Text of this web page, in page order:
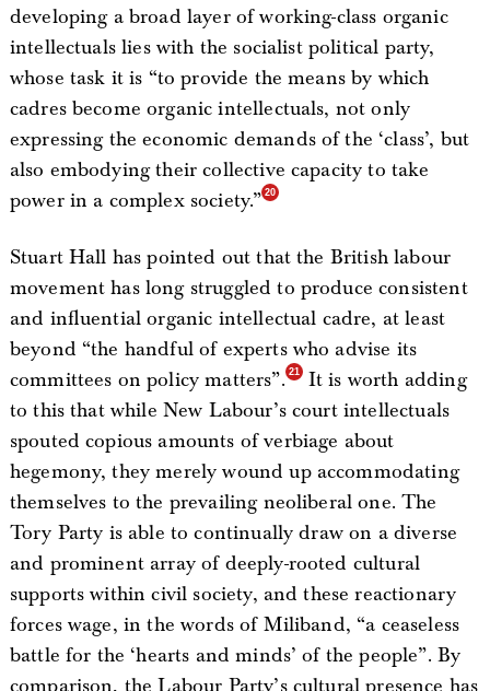
developing a broad layer of working-class organic
intellectuals lies with the socialist political party,
whose task it is “to provide the means by which
cadres become organic intellectuals, not only
expressing the economic demands of the ‘class’, but
also embodying their collective capacity to take
power in a complex society.”
Stuart Hall has pointed out that the British labour
movement has long struggled to produce consistent
and influential organic intellectual cadre, at least
beyond “the handful of experts who advise its
committees on policy matters”.
It is worth adding
to this that while New Labour’s court intellectuals
spouted copious amounts of verbiage about
hegemony, they merely wound up accommodating
themselves to the prevailing neoliberal one. The
Tory Party is able to continually draw on a diverse
and prominent array of deeply-rooted cultural
supports within civil society, and these reactionary
forces wage, in the words of Miliband, “a ceaseless
battle for the ‘hearts and minds’ of the people”. By
comparison, the Labour Party’s cultural presence has